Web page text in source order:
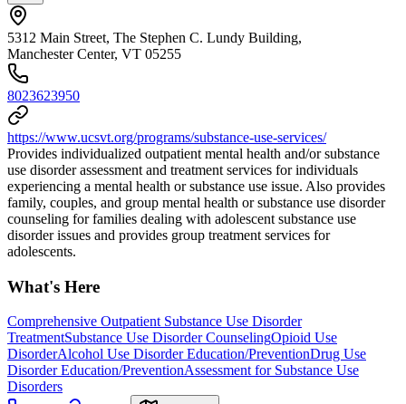
5312 Main Street, The Stephen C. Lundy Building,
Manchester Center, VT 05255
8023623950
https://www.ucsvt.org/programs/substance-use-services/
Provides individualized outpatient mental health and/or substance
use disorder assessment and treatment services for individuals
experiencing a mental health or substance use issue. Also provides
family, couples, and group mental health or substance use disorder
counseling for families dealing with adolescent substance use
disorder issues and provides group treatment services for
adolescents.
What's Here
Comprehensive Outpatient Substance Use Disorder
TreatmentSubstance Use Disorder CounselingOpioid Use
DisorderAlcohol Use Disorder Education/PreventionDrug Use
Disorder Education/PreventionAssessment for Substance Use
Disorders